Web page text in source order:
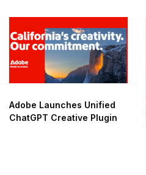
Adobe Launches Unified
ChatGPT Creative Plugin